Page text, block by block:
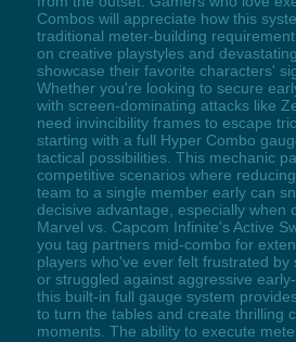
Combos will appreciate how this
traditional meter-building
on creative playstyles and
showcase their favorite characters'
Whether you're looking to secure
with screen-dominating attacks like
need invincibility frames to escape
starting with a full Hyper Combo
tactical possibilities. This mechanic
competitive scenarios where
team to a single member early can
decisive advantage, especially when
Marvel vs. Capcom Infinite's Active
you tag partners mid-combo for
players who've ever felt frustrated by
or struggled against aggressive
this built-in full gauge system
to turn the tables and create thrilling
moments. The ability to execute